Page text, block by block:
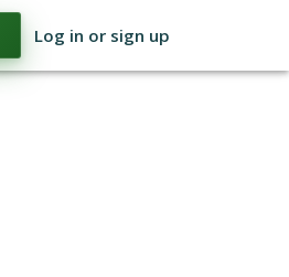
Log in or sign up